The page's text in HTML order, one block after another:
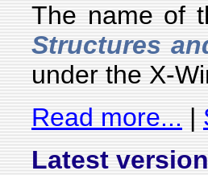
The name of
Structures
under the X-
Read more... |
Latest